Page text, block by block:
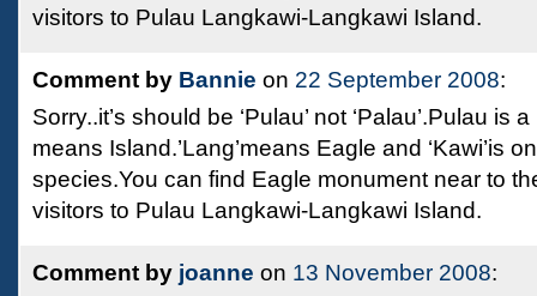
visitors to Pulau Langkawi-Langkawi Island.
Comment by Bannie on 22 September 2008:
Sorry..it’s should be ‘Pulau’ not ‘Palau’.Pulau is
means Island.’Lang’means Eagle and ‘Kawi’is
species.You can find Eagle monument near to
visitors to Pulau Langkawi-Langkawi Island.
Comment by joanne on 13 November 2008: